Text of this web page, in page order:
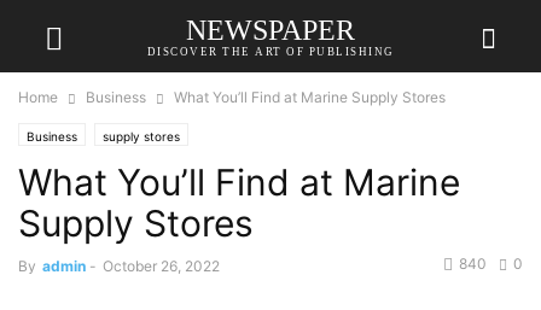
NEWSPAPER
DISCOVER THE ART OF PUBLISHING
Home Business What You’ll Find at Marine Supply Stores
Business supply stores
What You’ll Find at Marine
Supply Stores
By admin - October 26, 2022 0
840